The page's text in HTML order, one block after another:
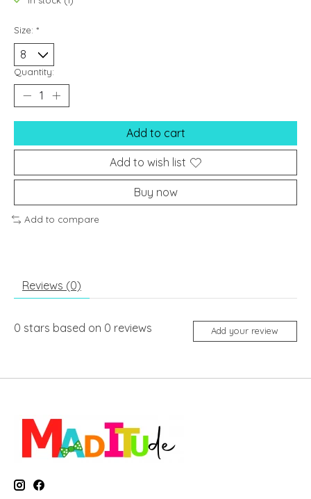
Size: *
Quantity:
Add to cart
Add to wish list
Buy now
Add to compare
Reviews (0)
0 stars based on 0 reviews Add your review